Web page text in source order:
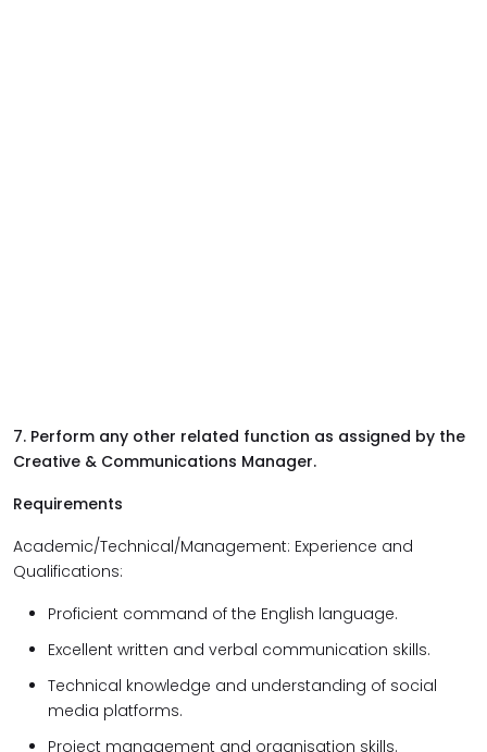
7. Perform any other related function as assigned by the
Creative & Communications Manager.
Requirements
Academic/Technical/Management: Experience and
Qualifications:
Proficient command of the English language.
Excellent written and verbal communication skills.
Technical knowledge and understanding of social
media platforms.
Project management and organisation skills.